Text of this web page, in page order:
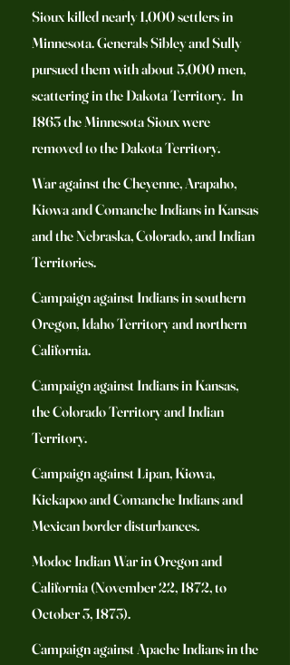
Sioux killed nearly 1,000 settlers in
Minnesota. Generals Sibley and Sully
pursued them with about 5,000 men,
scattering in the Dakota Territory. In
1863 the Minnesota Sioux were
removed to the Dakota Territory.
War against the Cheyenne, Arapaho,
Kiowa and Comanche Indians in Kansas
and the Nebraska, Colorado, and Indian
Territories.
Campaign against Indians in southern
Oregon, Idaho Territory and northern
California.
Campaign against Indians in Kansas,
the Colorado Territory and Indian
Territory.
Campaign against Lipan, Kiowa,
Kickapoo and Comanche Indians and
Mexican border disturbances.
Modoc Indian War in Oregon and
California (November 22, 1872, to
October 3, 1873).
Campaign against Apache Indians in the